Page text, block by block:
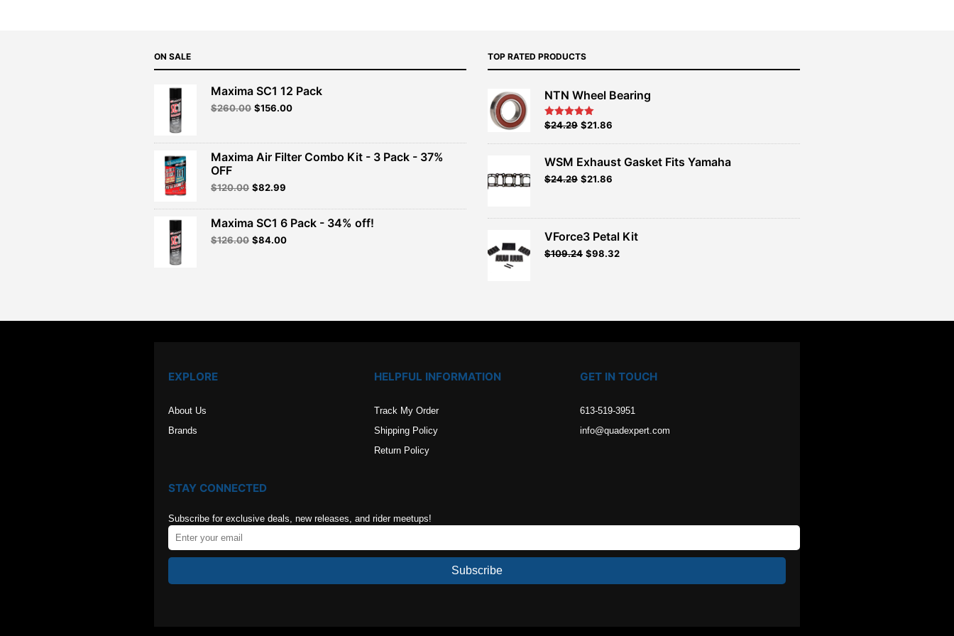
ON SALE
Maxima SC1 12 Pack
$260.00 Original
$260.00.
$156.00Current
$156.00.
Maxima Air Filter Combo Kit - 3 Pack - 37%
OFF
$120.00 Original
was:
$120.00.
$82.99
is:
$82.99.
Maxima SC1 6 Pack - 34% off!
$126.00 Original
$84.00Current
TOP RATED PRODUCTS
NTN Wheel Bearing
Rated5.00
Original
$26.99.
$24.29Current
$24.29.
$21.86
WSM Exhaust Gasket Fits Yamaha
Original
$26.99.
$24.29Current
$24.29.
$21.86
VForce3 Petal Kit
$109.24 $98.32
EXPLORE
About Us
Brands
HELPFUL INFORMATION
Track My Order
Shipping Policy
Return Policy
GET IN TOUCH
613-519-3951
info@quadexpert.com
STAY CONNECTED
Subscribe for exclusive deals, new releases, and rider meetups!
Subscribe